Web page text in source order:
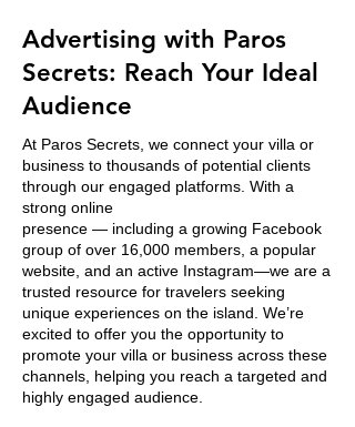
Advertising with Paros
Secrets: Reach Your Ideal
Audience
At Paros Secrets, we connect your villa or
business to thousands of potential clients
through our engaged platforms. With a
strong online
presence — including a growing Facebook
group of over 16,000 members, a popular
website, and an active Instagram—we are a
trusted resource for travelers seeking
unique experiences on the island. We’re
excited to offer you the opportunity to
promote your villa or business across these
channels, helping you reach a targeted and
highly engaged audience.